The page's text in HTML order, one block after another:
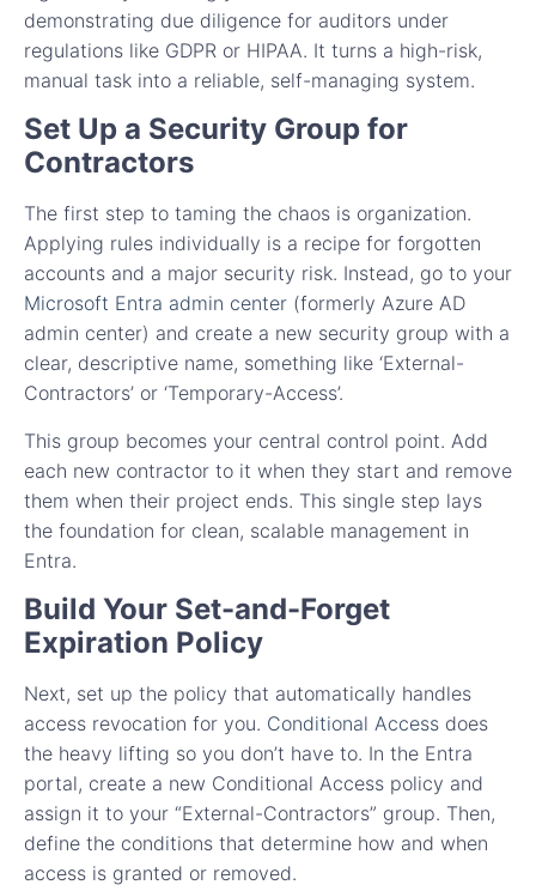
demonstrating due diligence for auditors under
regulations like GDPR or HIPAA. It turns a high-risk,
manual task into a reliable, self-managing system.
Set Up a Security Group for
Contractors
The first step to taming the chaos is organization.
Applying rules individually is a recipe for forgotten
accounts and a major security risk. Instead, go to your
Microsoft Entra admin center (formerly Azure AD
admin center) and create a new security group with a
clear, descriptive name, something like ‘External-
Contractors’ or ‘Temporary-Access’.
This group becomes your central control point. Add
each new contractor to it when they start and remove
them when their project ends. This single step lays
the foundation for clean, scalable management in
Entra.
Build Your Set-and-Forget
Expiration Policy
Next, set up the policy that automatically handles
access revocation for you. Conditional Access does
the heavy lifting so you don’t have to. In the Entra
portal, create a new Conditional Access policy and
assign it to your “External-Contractors” group. Then,
define the conditions that determine how and when
access is granted or removed.